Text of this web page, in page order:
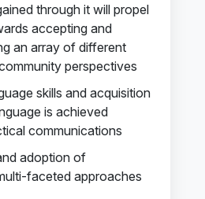
through it will propel
accepting and
an array of different
perspectives
skills and acquisition
is achieved
communications
adoption of
faceted approaches